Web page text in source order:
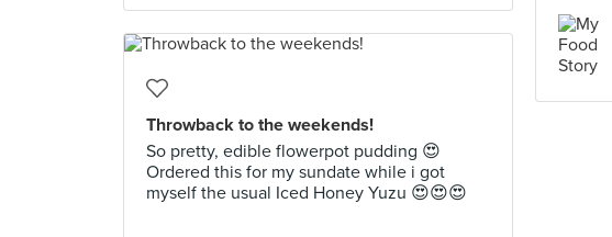
Throwback to the weekends!
So pretty, edible flowerpot pudding 😍
Ordered this for my sundate while i got
myself the usual Iced Honey Yuzu 😍😍😍